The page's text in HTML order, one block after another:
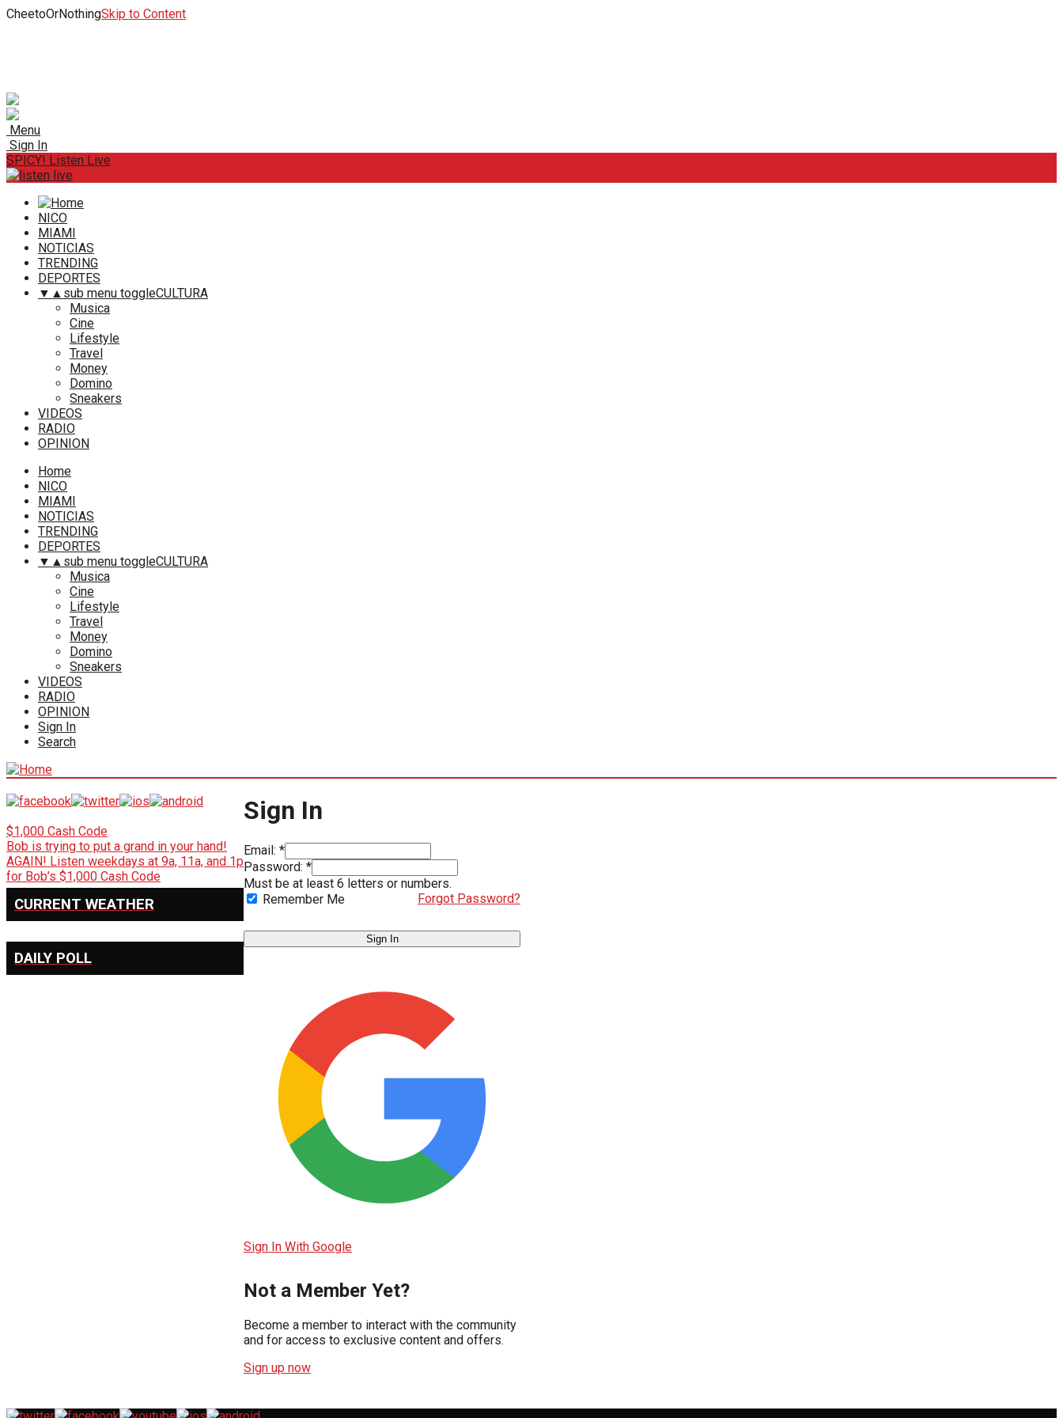
CheetoOrNothingSkip to Content
Menu
Sign In
SPICY! Listen Live
NICO
MIAMI
NOTICIAS
TRENDING
DEPORTES
▼ ▲ sub menu toggleCULTURA
Musica
Cine
Lifestyle
Travel
Money
Domino
Sneakers
VIDEOS
RADIO
OPINION
Home
NICO
MIAMI
NOTICIAS
TRENDING
DEPORTES
▼ ▲ sub menu toggleCULTURA
Musica
Cine
Lifestyle
Travel
Money
Domino
Sneakers
VIDEOS
RADIO
OPINION
Sign In
Search
Sign In
Email: *
Password: *
Must be at least 6 letters or numbers.
Forgot Password?
Remember Me
Sign In
Sign In With Google
Not a Member Yet?
Become a member to interact with the community
and for access to exclusive content and offers.
Sign up now
$1,000 Cash Code
Bob is trying to put a grand in your hand!
AGAIN! Listen weekdays at 9a, 11a, and 1p
for Bob’s $1,000 Cash Code
CURRENT WEATHER
DAILY POLL